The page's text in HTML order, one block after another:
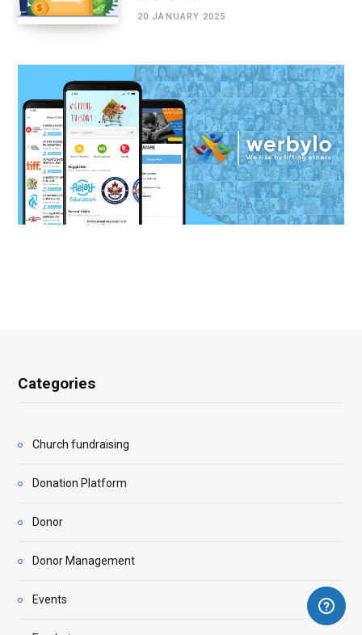
20 JANUARY 2025
Categories
Church fundraising
Donation Platform
Donor
Donor Management
Events